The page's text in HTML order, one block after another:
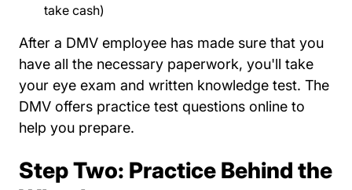
take cash)
After a DMV employee has made sure that you
have all the necessary paperwork, you'll take
your eye exam and written knowledge test. The
DMV offers practice test questionsTeen Drivers
online to
help you prepare.
Step Two: Practice Behind the